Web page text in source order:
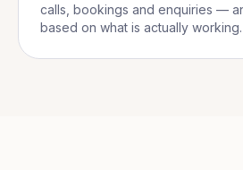
calls, bookings and enquiries —
based on what is actually working.